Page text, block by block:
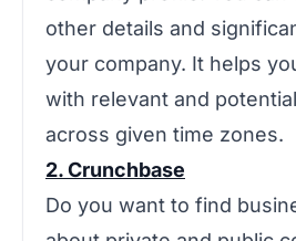
other details and
your company. It helps
with relevant and
across given time zones.
2. Crunchbase
Do you want to find